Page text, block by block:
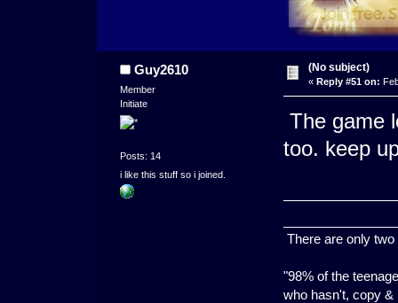
Guy2610
Member
Initiate
Posts: 14
i like this stuff so i joined.
(No subject)
« Reply #51 on:
The game
too. keep
There are only
"98% of the
who hasn't, copy &